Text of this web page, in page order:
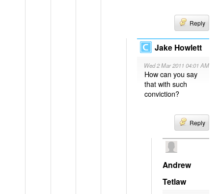
Reply
Jake Howlett
Wed 2 Mar 2011 04:01 AM
How can you say
that with such
conviction?
Reply
Andrew
Tetlaw